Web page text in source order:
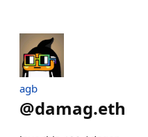
agb
@damag.eth